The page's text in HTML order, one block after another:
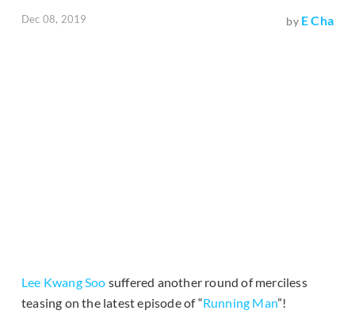
Dec 08, 2019 by E Cha
Lee Kwang Soo suffered another round of merciless
teasing on the latest episode of “Running Man”!